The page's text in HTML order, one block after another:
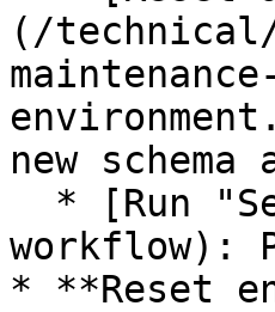
(/
new schema
workflow):
* **Reset